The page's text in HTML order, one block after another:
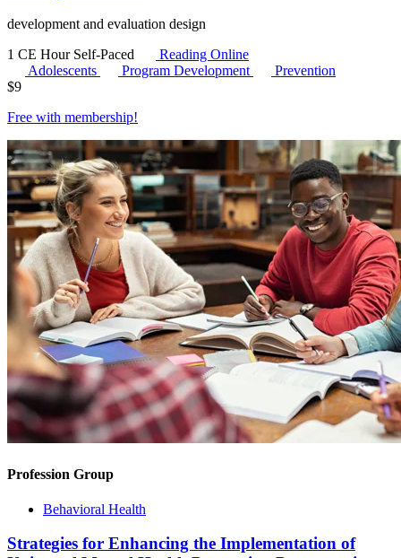
development and evaluation design
1 CE Hour Self-Paced
Reading Online
Adolescents
Program Development
Prevention
$9
Free with membership!
Profession Group
Behavioral Health
Strategies for Enhancing the Implementation of